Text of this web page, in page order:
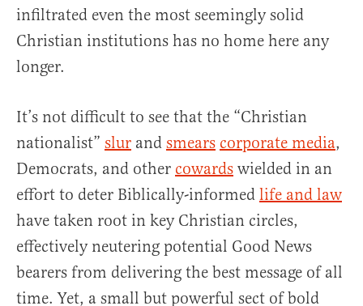
infiltrated even the most seemingly solid
Christian institutions has no home here any
longer.
It’s not difficult to see that the “Christian
nationalist” slur and smears corporate media,
Democrats, and other cowards wielded in an
effort to deter Biblically-informed life and law
have taken root in key Christian circles,
effectively neutering potential Good News
bearers from delivering the best message of all
time. Yet, a small but powerful sect of bold